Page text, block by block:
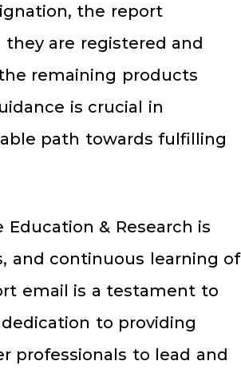
the report
are registered and
remaining products
is crucial in
path towards fulfilling
& Research is
and continuous learning of
email is a testament to
to providing
professionals to lead and